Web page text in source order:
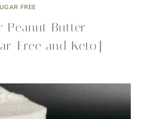
FREE
Peanut Butter
Free and Keto]